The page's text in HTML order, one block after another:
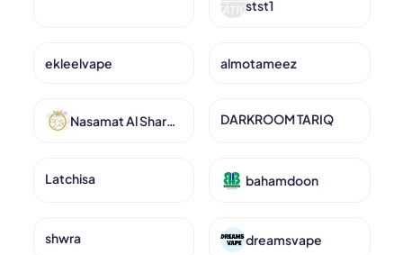
stst1
ekleelvape almotameez
Nasamat Al Sharq for Jewelery DARKROOM TARIQ
Latchisa bahamdoon
shwra dreamsvape